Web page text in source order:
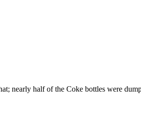
nearly half of the Coke bottles were